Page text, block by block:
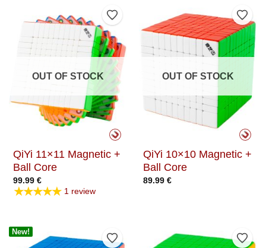
Add to Wishlist
OUT OF STOCK
QiYi 11×11 Magnetic +
Ball Core
99.99 €
★★★★★ 1 review
Add
OUT OF STOCK
QiYi 10×10 Magnetic +
Ball Core
89.99 €
New!
Add to Wishlist Add